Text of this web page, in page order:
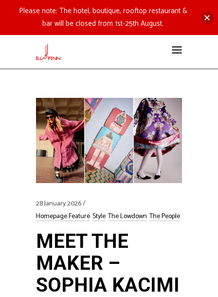
28 January 2026
Homepage Feature Style The Lowdown The People
MEET THE
MAKER –
SOPHIA KACIMI
Please note: The hotel, boutique, rooftop restaurant &
bar will be closed from 1st-25th August.